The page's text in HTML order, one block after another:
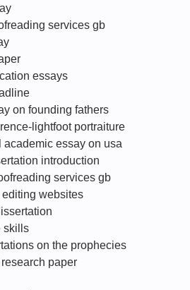
services gb
essays
on founding fathers
lightfoot portraiture
academic essay on usa
introduction
services gb
websites
skills
on the prophecies
paper